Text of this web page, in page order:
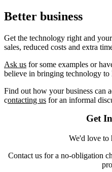
Better business
Get the technology right and
sales, reduced costs and extra
Ask us for some examples or
believe in bringing technology to
Find out how your business can
contacting us for an informal
Get
We'd love to
Contact us for a no-obligation